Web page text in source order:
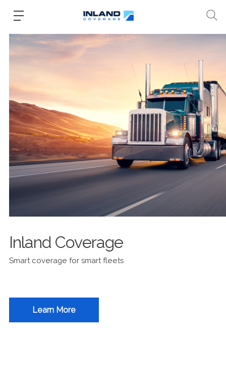
Inland Coverage
Smart coverage for smart fleets
Learn More